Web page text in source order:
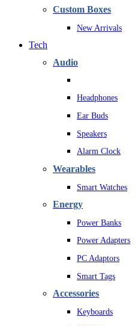
Custom Boxes
New Arrivals
Tech
Audio
Headphones
Ear Buds
Speakers
Alarm Clock
Wearables
Smart Watches
Energy
Power Banks
Power Adapters
PC Adaptors
Smart Tags
Accessories
Keyboards